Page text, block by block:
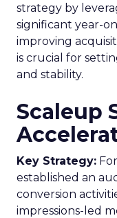
strategy by
significant year-
improving
is crucial for
and stability.
Scaleup
Key Strategy:
established an
conversion
impressions-led